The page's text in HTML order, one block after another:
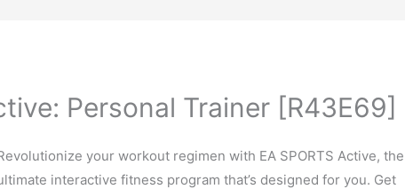
Personal Trainer [R43E69]
your workout regimen with EA SPORTS Active, the
interactive fitness program that’s designed for you. Get